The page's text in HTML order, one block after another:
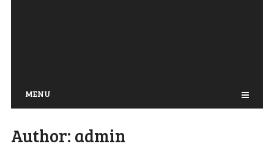
MENU
Author: admin